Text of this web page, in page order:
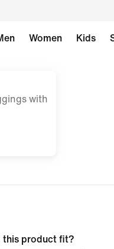
Women Kids
with
this product fit?